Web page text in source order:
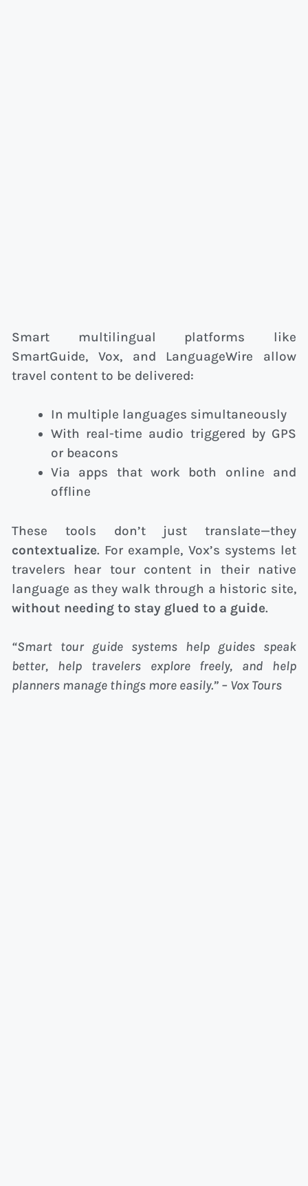
Smart multilingual platforms like
SmartGuide, Vox, and LanguageWire allow
travel content to be delivered:
In multiple languages simultaneously
With real-time audio triggered by GPS
or beacons
Via apps that work both online and
offline
These tools don’t just translate—they
contextualize. For example, Vox’s systems let
travelers hear tour content in their native
language as they walk through a historic site,
without needing to stay glued to a guide.
“Smart tour guide systems help guides speak
better, help travelers explore freely, and help
planners manage things more easily.” – Vox Tours